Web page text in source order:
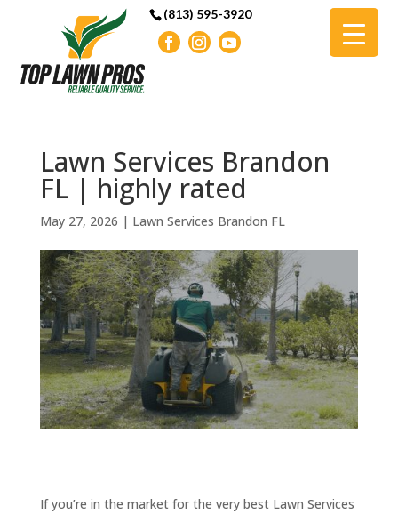
(813) 595-3920
Lawn Services Brandon
FL | highly rated
May 27, 2026 | Lawn Services Brandon FL
If you’re in the market for the very best Lawn Services